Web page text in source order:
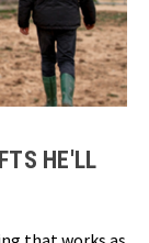
HE'LL